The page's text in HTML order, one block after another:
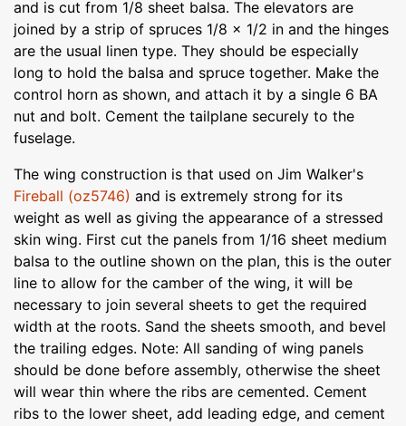
and is cut from 1/8 sheet balsa. The elevators are
joined by a strip of spruces 1/8 x 1/2 in and the hinges
are the usual linen type. They should be especially
long to hold the balsa and spruce together. Make the
control horn as shown, and attach it by a single 6 BA
nut and bolt. Cement the tailplane securely to the
fuselage.
The wing construction is that used on Jim Walker's
Fireball (oz5746) and is extremely strong for its
weight as well as giving the appearance of a stressed
skin wing. First cut the panels from 1/16 sheet medium
balsa to the outline shown on the plan, this is the outer
line to allow for the camber of the wing, it will be
necessary to join several sheets to get the required
width at the roots. Sand the sheets smooth, and bevel
the trailing edges. Note: All sanding of wing panels
should be done before assembly, otherwise the sheet
will wear thin where the ribs are cemented. Cement
ribs to the lower sheet, add leading edge, and cement